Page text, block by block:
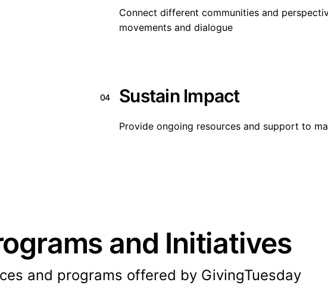
Connect different communities and
movements and dialogue
04 Sustain Impact
Provide ongoing resources and support to
and Initiatives
and programs offered by GivingTuesday